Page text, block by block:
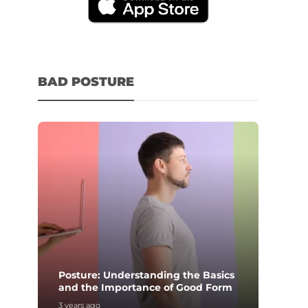
BAD POSTURE
Posture: Understanding the Basics
and the Importance of Good Form
3 years ago